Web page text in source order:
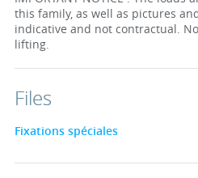
this family, as well as pictures
indicative and not contractual.
lifting.
Files
Fixations spéciales